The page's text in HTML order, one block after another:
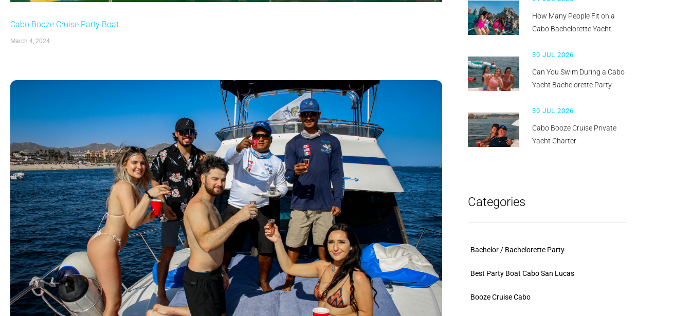
Cabo Booze Cruise Party Boat
March 4, 2024
How Many People Fit on a
Cabo Bachelorette Yacht
30 JUL 2026
Can You Swim During a Cabo
Yacht Bachelorette Party
30 JUL 2026
Cabo Booze Cruise Private
Yacht Charter
Categories
Bachelor / Bachelorette Party
Best Party Boat Cabo San Lucas
Booze Cruise Cabo